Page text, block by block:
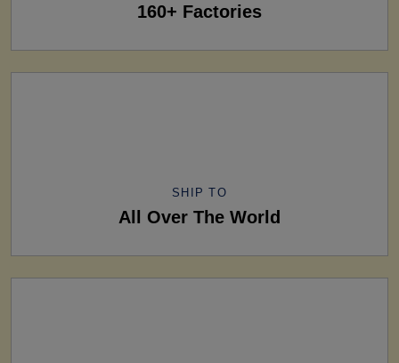
160+ Factories
SHIP TO
All Over The World